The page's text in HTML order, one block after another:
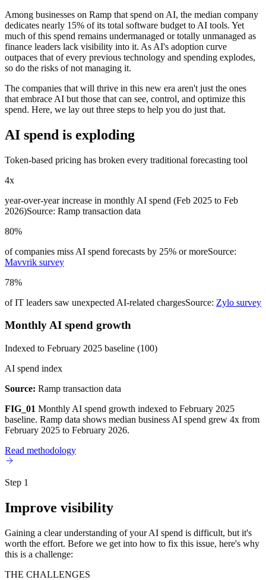
Among businesses on Ramp that spend on AI, the median company
dedicates nearly 15% of its total software budget to AI tools. Yet
much of this spend remains undermanaged or totally unmanaged as
finance leaders lack visibility into it. As AI's adoption curve
outpaces that of every previous technology and spending explodes,
so do the risks of not managing it.
The companies that will thrive in this new era aren't just the ones
that embrace AI but those that can see, control, and optimize this
spend. Here, we lay out three steps to help you do just that.
AI spend is exploding
Token-based pricing has broken every traditional forecasting tool
4x
year-over-year increase in monthly AI spend (Feb 2025 to Feb
2026)Source: Ramp transaction data
80%
of companies miss AI spend forecasts by 25% or moreSource:
Mavvrik survey
78%
of IT leaders saw unexpected AI-related chargesSource: Zylo survey
Monthly AI spend growth
Indexed to February 2025 baseline (100)
AI spend index
Source: Ramp transaction data
FIG_01 Monthly AI spend growth indexed to February 2025
baseline. Ramp data shows median business AI spend grew 4x from
February 2025 to February 2026.
Read methodology
Step 1
Improve visibility
Gaining a clear understanding of your AI spend is difficult, but it's
worth the effort. Before we get into how to fix this issue, here's why
this is a challenge:
THE CHALLENGES